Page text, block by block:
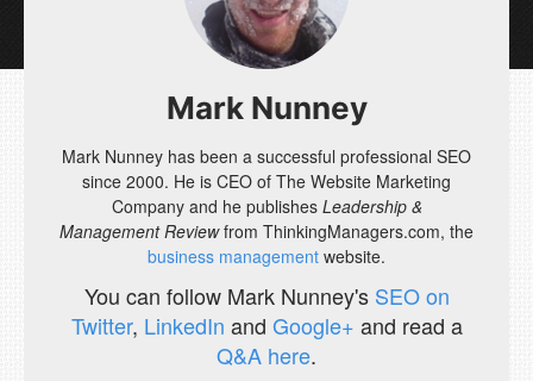
Mark Nunney
Mark Nunney has been a successful professional SEO
since 2000. He is CEO of The Website Marketing
Company and he publishes Leadership &
Management Reviewfrom ThinkingManagers.com, the
business management website.
You can follow Mark Nunney's SEO on
Twitter, LinkedIn and Google+ and read a
Q&A here.